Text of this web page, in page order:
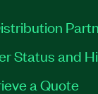
Status and
a Quote